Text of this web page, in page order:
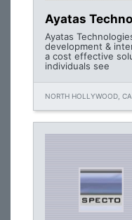
Ayatas
Ayatas
development &
a cost effective
individuals see
NORTH HOLLYWOOD, CA